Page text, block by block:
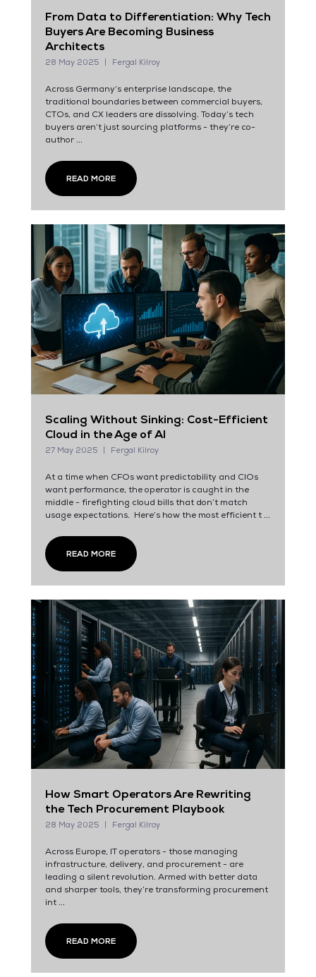
From Data to Differentiation: Why Tech
Buyers Are Becoming Business
Architects
28 May 2025 Fergal Kilroy
Across Germany’s enterprise landscape, the
traditional boundaries between commercial buyers,
CTOs, and CX leaders are dissolving. Today’s tech
buyers aren’t just sourcing platforms - they’re co-
author ...
READ MORE
Scaling Without Sinking: Cost-Efficient
Cloud in the Age of AI
27 May 2025 Fergal Kilroy
At a time when CFOs want predictability and CIOs
want performance, the operator is caught in the
middle - firefighting cloud bills that don’t match
usage expectations. Here’s how the most efficient t ...
READ MORE
How Smart Operators Are Rewriting
the Tech Procurement Playbook
28 May 2025 Fergal Kilroy
Across Europe, IT operators - those managing
infrastructure, delivery, and procurement - are
leading a silent revolution. Armed with better data
and sharper tools, they’re transforming procurement
int ...
READ MORE